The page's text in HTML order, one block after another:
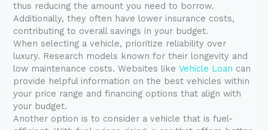
thus reducing the amount you need to borrow.
Additionally, they often have lower insurance costs,
contributing to overall savings in your budget.
When selecting a vehicle, prioritize reliability over
luxury. Research models known for their longevity and
low maintenance costs. Websites likeVehicle Loan can
provide helpful information on the best vehicles within
your price range and financing options that align with
your budget.
Another option is to consider a vehicle that is fuel-